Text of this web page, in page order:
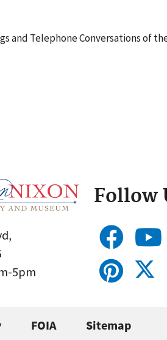
and Telephone Conversations of
5pm
Follow
FOIA Sitemap